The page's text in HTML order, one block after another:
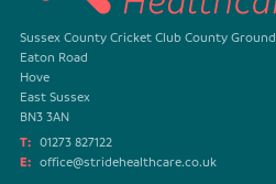
Sussex County Cricket Club County Ground
Eaton Road
Hove
East Sussex
BN3 3AN
T: 01273 827122
E: office@stridehealthcare.co.uk